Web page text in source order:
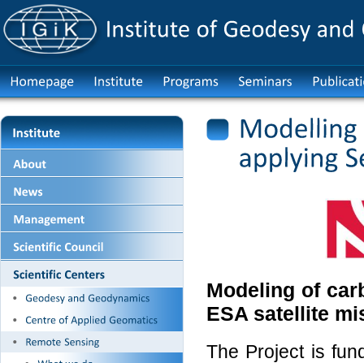
Modeling of
ESA satellite
The Project is